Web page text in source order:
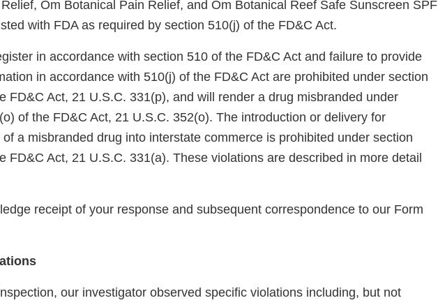
Om Botanical Pain Relief, and Om Botanical Reef Safe Sunscreen SPF
with FDA as required by section 510(j) of the FD&C Act.
in accordance with section 510 of the FD&C Act and failure to provide
in accordance with 510(j) of the FD&C Act are prohibited under section
FD&C Act, 21 U.S.C. 331(p), and will render a drug misbranded under
of the FD&C Act, 21 U.S.C. 352(o). The introduction or delivery for
of a misbranded drug into interstate commerce is prohibited under section
FD&C Act, 21 U.S.C. 331(a). These violations are described in more detail
receipt of your response and subsequent correspondence to our Form
our investigator observed specific violations including, but not